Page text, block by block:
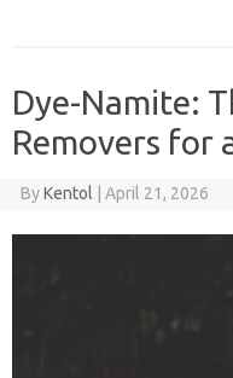
Dye-Namite:
Removers for
ByKentol April 21, 2026